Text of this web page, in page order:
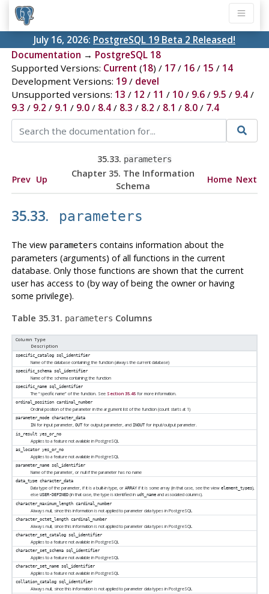
July 16, 2026: PostgreSQL 19 Beta 2 Released!
Documentation → PostgreSQL 18
Supported Versions: Current (18) / 17/ 16/ 15 / 14
Development Versions: 19/ devel
Unsupported versions: 13 / 12 / 11 / 10/ 9.6/ 9.5 / 9.4/
9.3 / 9.2 / 9.1 / 9.0/ 8.4/ 8.3 / 8.2 / 8.1 / 8.0/ 7.4
35.33. parameters
Prev Up
Chapter 35. The Information
Schema
Home Next
35.33. parameters
The view parameters contains information about the
parameters (arguments) of all functions in the current
database. Only those functions are shown that the current
user has access to (by way of being the owner or having
some privilege).
Table 35.31. parameters Columns
Column Type
Description
specific_catalog sql_identifier
Name of the database containing the function (always the current database)
specific_schema sql_identifier
Name of the schema containing the function
specific_name sql_identifier
The“specific name” of the function. See Section 35.45 for more information.
ordinal_position cardinal_number
Ordinal position of the parameter in the argument list of the function (count starts at 1)
parameter_mode character_data
IN for input parameter,OUT for output parameter, andINOUT for input/output parameter.
is_result yes_or_no
Applies to a feature not available inPostgreSQL
as_locator yes_or_no
Applies to a feature not available inPostgreSQL
parameter_name sql_identifier
Name of the parameter, or null if the parameter has no name
data_type character_data
Data type of the parameter, if it is a built-in type, orARRAY if it is some array (in that case, see the viewelement_types),
elseUSER-DEFINED (in that case, the type is identified inudt_name and associated columns).
character_maximum_length cardinal_number
Always null, since this information is not applied to parameter data types inPostgreSQL
character_octet_length cardinal_number
Always null, since this information is not applied to parameter data types inPostgreSQL
character_set_catalog sql_identifier
Applies to a feature not available inPostgreSQL
character_set_schema sql_identifier
Applies to a feature not available inPostgreSQL
character_set_name sql_identifier
Applies to a feature not available inPostgreSQL
collation_catalog sql_identifier
Always null, since this information is not applied to parameter data types inPostgreSQL